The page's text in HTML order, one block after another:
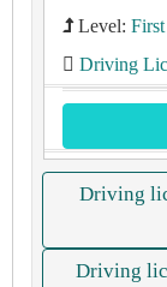
Level:
Driving
Driving
Driving